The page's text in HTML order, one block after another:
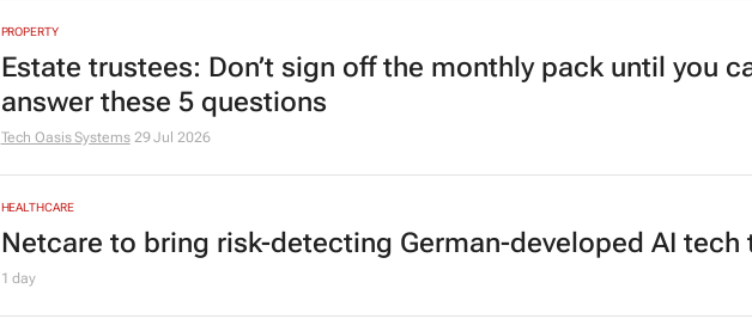
PROPERTY
Estate trustees: Don’t sign off the monthly pack until you
answer these 5 questions
Tech Oasis Systems 29 Jul 2026
HEALTHCARE
Netcare to bring risk-detecting German-developed AI tech
1 day